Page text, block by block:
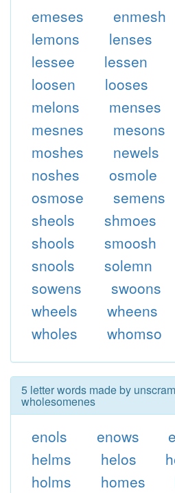
emeses enmesh
lemons
lenses
lessee
lessen
loosen
looses
melons
menses
mesnes
mesons
moshes
newels
noshes
osmole
osmose
semens
sheols
shmoes
shools
smoosh
snools
solemn
sowens
swoons
wheels
wheens
wholes
whomso
5 letter words made by
wholesomenes
enols enows
helms
helos
holms
homes